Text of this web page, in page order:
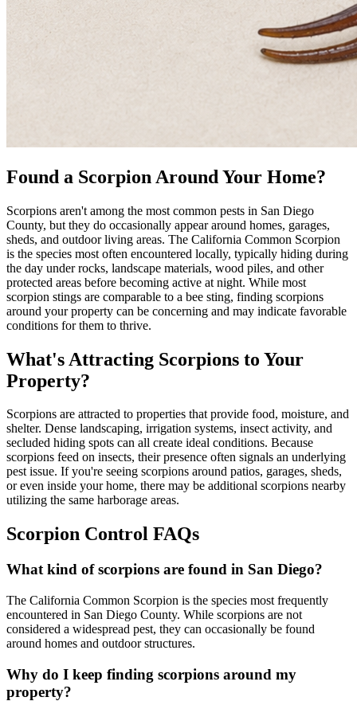
Found a Scorpion Around Your Home?
Scorpions aren't among the most common pests in San Diego
County, but they do occasionally appear around homes, garages,
sheds, and outdoor living areas. The California Common Scorpion
is the species most often encountered locally, typically hiding during
the day under rocks, landscape materials, wood piles, and other
protected areas before becoming active at night. While most
scorpion stings are comparable to a bee sting, finding scorpions
around your property can be concerning and may indicate favorable
conditions for them to thrive.
What's Attracting Scorpions to Your
Property?
Scorpions are attracted to properties that provide food, moisture, and
shelter. Dense landscaping, irrigation systems, insect activity, and
secluded hiding spots can all create ideal conditions. Because
scorpions feed on insects, their presence often signals an underlying
pest issue. If you're seeing scorpions around patios, garages, sheds,
or even inside your home, there may be additional scorpions nearby
utilizing the same harborage areas.
Scorpion Control FAQs
What kind of scorpions are found in San Diego?
The California Common Scorpion is the species most frequently
encountered in San Diego County. While scorpions are not
considered a widespread pest, they can occasionally be found
around homes and outdoor structures.
Why do I keep finding scorpions around my
property?